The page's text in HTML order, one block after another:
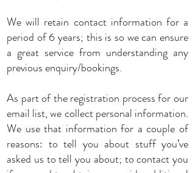
We will retain contact information for a
period of 6 years; this is so we can ensure
a great service from understanding any
previous enquiry/bookings.
As part of the registration process for our
email list, we collect personal information.
We use that information for a couple of
reasons: to tell you about stuff you’ve
asked us to tell you about; to contact you